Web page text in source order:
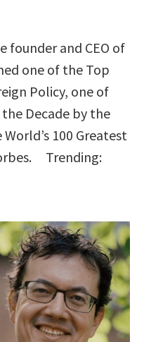
founder and CEO of
one of the Top
Policy, one of
Decade by the
100 Greatest
Trending: